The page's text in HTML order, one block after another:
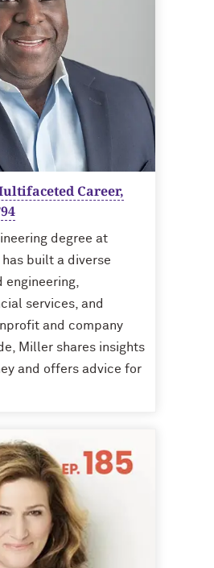
Career,
degree at
built a diverse
engineering,
services, and
and company
Miller shares insights
and offers advice for